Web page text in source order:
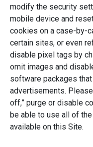
modify the security
mobile device and
cookies on a case-by-
certain sites, or even
disable pixel tags by
omit images and
software packages
advertisements.
off,” purge or disable
be able to use all of
available on this Site.